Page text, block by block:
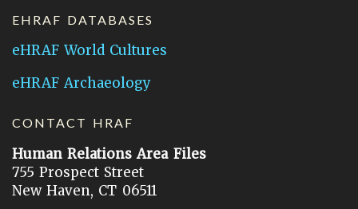
EHRAF DATABASES
eHRAF World Cultures
eHRAF Archaeology
CONTACT HRAF
Human Relations Area Files
755 Prospect Street
New Haven, CT 06511